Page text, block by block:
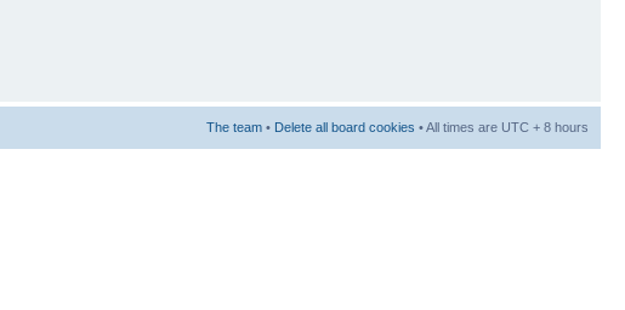
The team • Delete all board cookies • All times are UTC + 8 hours